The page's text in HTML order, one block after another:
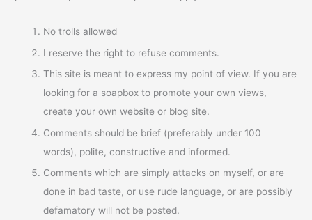
No trolls allowed
I reserve the right to refuse comments.
This site is meant to express my point of view. If you are
looking for a soapbox to promote your own views,
create your own website or blog site.
Comments should be brief (preferably under 100
words), polite, constructive and informed.
Comments which are simply attacks on myself, or are
done in bad taste, or use rude language, or are possibly
defamatory will not be posted.